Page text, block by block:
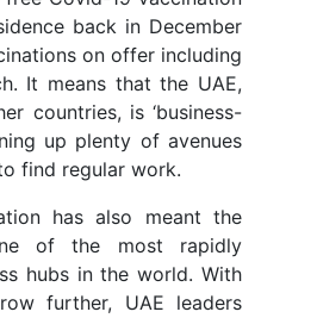
back in December
on offer including
It means that the UAE,
countries, is ‘business-
up plenty of avenues
find regular work.
has also meant the
of the most rapidly
hubs in the world. With
further, UAE leaders